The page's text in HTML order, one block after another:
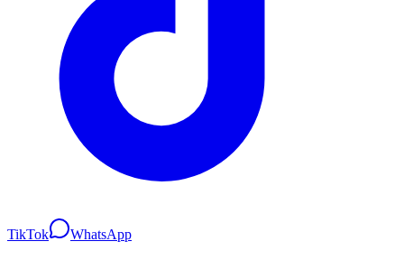
TikTok WhatsApp